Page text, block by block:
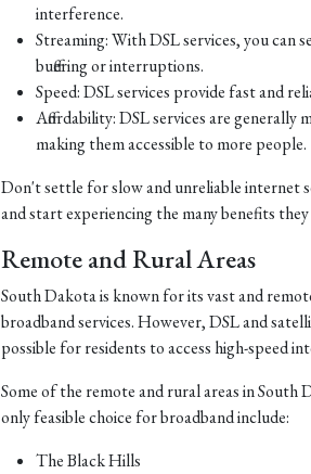
interference.
Streaming: With DSL services, you
buffering or interruptions.
Speed: DSL services provide fast and
Affordability: DSL services are generally
making them accessible to more people.
Don't settle for slow and unreliable internet
and start experiencing the many benefits they
Remote and Rural Areas
South Dakota is known for its vast and
broadband services. However, DSL and
possible for residents to access high-speed
Some of the remote and rural areas in
only feasible choice for broadband include:
The Black Hills